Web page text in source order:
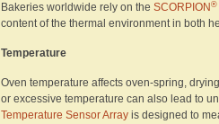
Bakeries worldwide rely on the SCORPION ®
content of the thermal environment in both
Temperature
Oven temperature affects oven-spring,
or excessive temperature can also lead to
Temperature Sensor Array is designed to